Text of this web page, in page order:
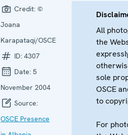
Credit: ©
Joana
Karapataqi/OSCE
ID:4307
Date:5
November 2004
Source:
OSCE Presence
All
the
sole
OSCE
to
For